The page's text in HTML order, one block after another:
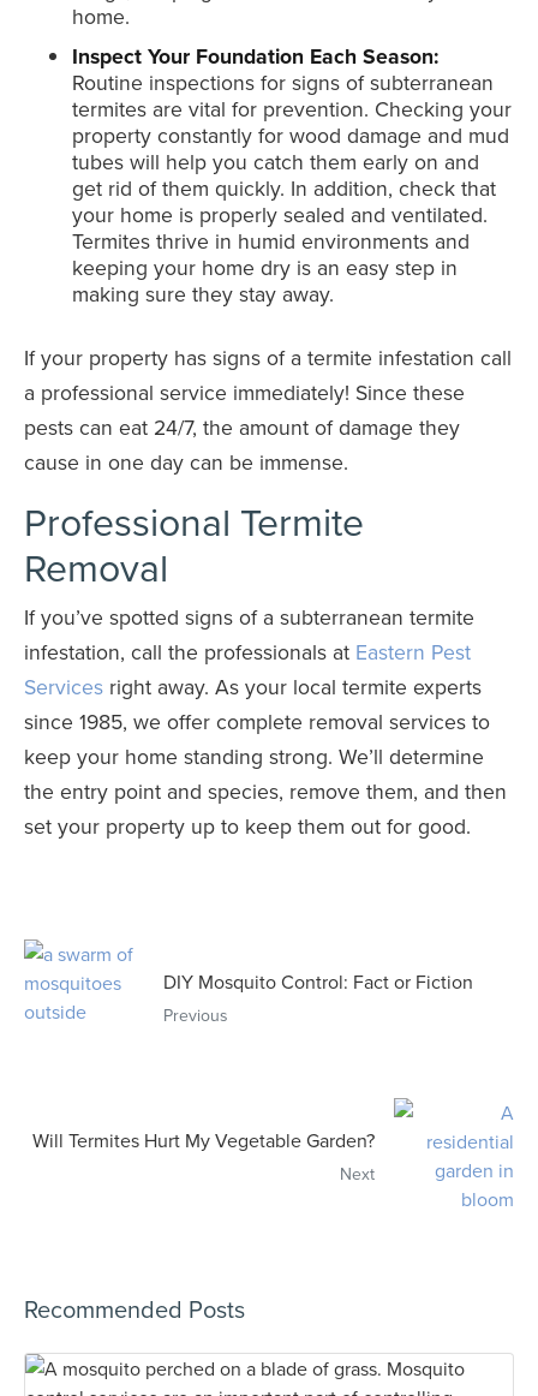
home.
Inspect Your Foundation Each Season:
Routine inspections for signs of subterranean
termites are vital for prevention. Checking your
property constantly for wood damage and mud
tubes will help you catch them early on and
get rid of them quickly. In addition, check that
your home is properly sealed and ventilated.
Termites thrive in humid environments and
keeping your home dry is an easy step in
making sure they stay away.
If your property has signs of a termite infestation call
a professional service immediately! Since these
pests can eat 24/7, the amount of damage they
cause in one day can be immense.
Professional Termite
Removal
If you’ve spotted signs of a subterranean termite
infestation, call the professionals at Eastern Pest
Services right away. As your local termite experts
since 1985, we offer complete removal services to
keep your home standing strong. We’ll determine
the entry point and species, remove them, and then
set your property up to keep them out for good.
DIY Mosquito Control: Fact or Fiction
Previous
Will Termites Hurt My Vegetable Garden?
Next
Recommended Posts